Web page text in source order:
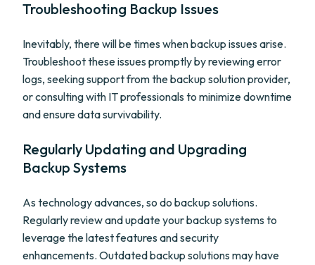
Troubleshooting Backup Issues
Inevitably, there will be times when backup issues arise.
Troubleshoot these issues promptly by reviewing error
logs, seeking support from the backup solution provider,
or consulting with IT professionals to minimize downtime
and ensure data survivability.
Regularly Updating and Upgrading
Backup Systems
As technology advances, so do backup solutions.
Regularly review and update your backup systems to
leverage the latest features and security
enhancements. Outdated backup solutions may have